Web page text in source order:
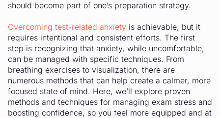
should become part of one’s preparation strategy.
Overcoming test-related anxiety is achievable, but it
requires intentional and consistent efforts. The first
step is recognizing that anxiety, while uncomfortable,
can be managed with specific techniques. From
breathing exercises to visualization, there are
numerous methods that can help create a calmer, more
focused state of mind. Here, we’ll explore proven
methods and techniques for managing exam stress and
boosting confidence, so you feel more equipped and at